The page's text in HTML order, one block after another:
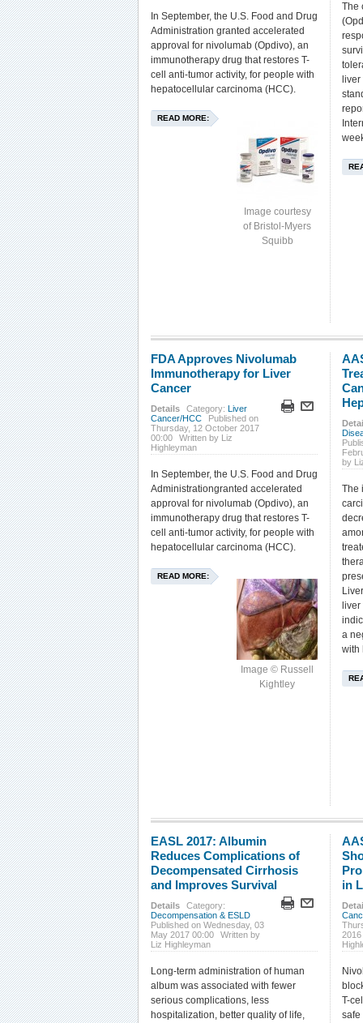
In September, the U.S. Food and Drug
Administration granted accelerated
approval for nivolumab (Opdivo), an
immunotherapy drug that restores T-
cell anti-tumor activity, for people with
hepatocellular carcinoma (HCC).
Image courtesy
of Bristol-Myers
Squibb
READ MORE:
The
FDA Approves Nivolumab
Immunotherapy for Liver
Cancer
Details Category: Liver
Cancer/HCC
Published on
Thursday, 12 October 2017
00:00
Written by Liz
Highleyman
In September, the U.S. Food and Drug
Administrationgranted accelerated
approval for nivolumab (Opdivo), an
immunotherapy drug that restores T-
cell anti-tumor activity, for people with
hepatocellular carcinoma (HCC).
Image © Russell
Kightley
READ MORE:
by
The
a
with
EASL 2017: Albumin
Reduces Complications of
Decompensated Cirrhosis
and Improves Survival
Details
Category:
Decompensation & ESLD
Published on Wednesday, 03
May 2017 00:00
Written by
Liz Highleyman
Long-term administration of human
album was associated with fewer
serious complications, less
hospitalization, better quality of life,
in
T-
safe